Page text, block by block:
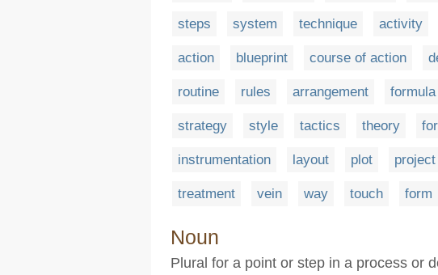
steps system technique activity
action blueprint course of action
routine rules arrangement formula
strategy style tactics theory
instrumentation layout plot project
treatment vein way touch form
Noun
Plural for a point or step in a process or